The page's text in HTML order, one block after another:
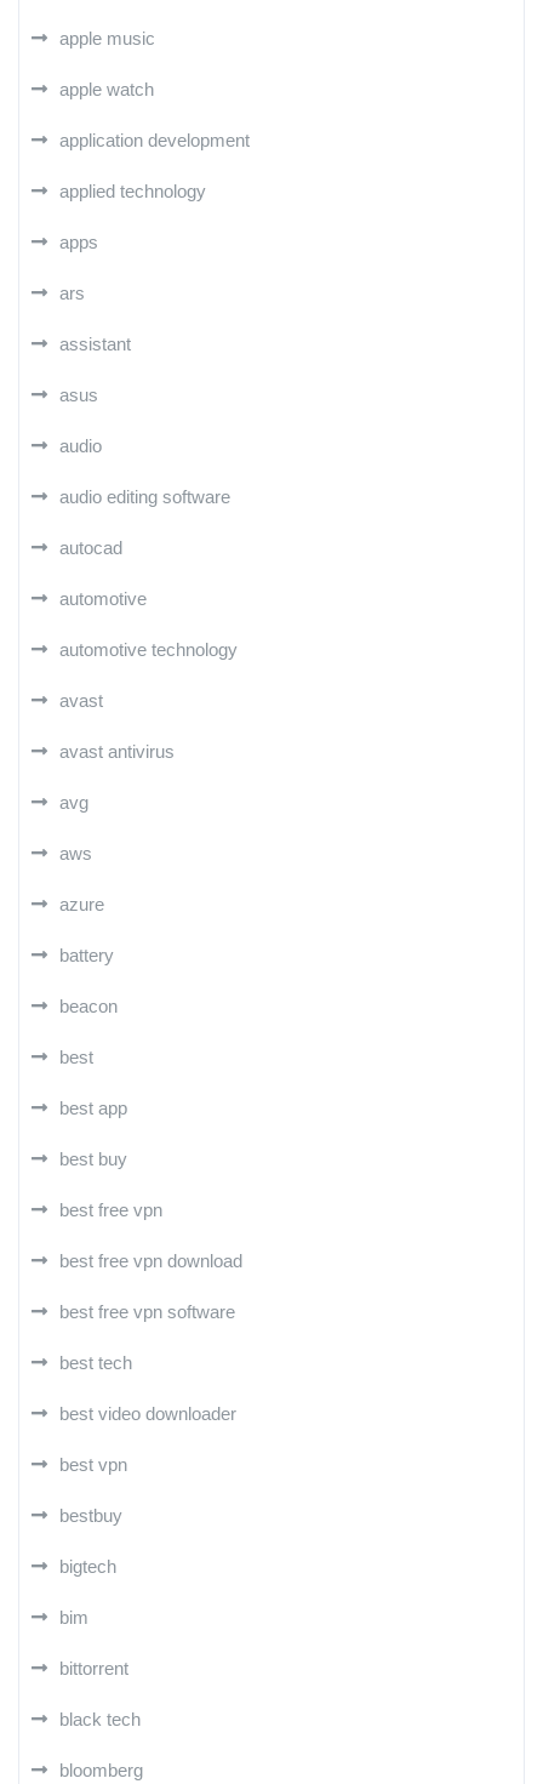
apple music
apple watch
application development
applied technology
apps
ars
assistant
asus
audio
audio editing software
autocad
automotive
automotive technology
avast
avast antivirus
avg
aws
azure
battery
beacon
best
best app
best buy
best free vpn
best free vpn download
best free vpn software
best tech
best video downloader
best vpn
bestbuy
bigtech
bim
bittorrent
black tech
bloomberg